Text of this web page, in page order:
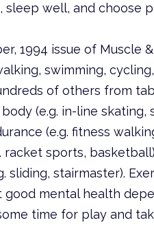
sleep well, and choose
1994 issue of Muscle
swimming,
of others from
(e.g. in-line
(e.g. fitness
racket sports,
sliding, stairmaster).
mental health
time for play and